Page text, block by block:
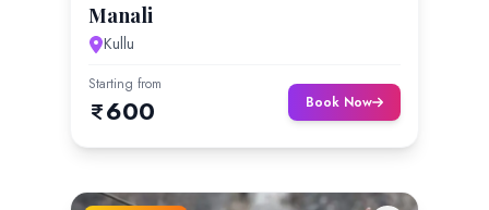
Manali
Kullu
Starting from
600 Book Now